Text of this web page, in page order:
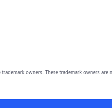
trademark owners. These trademark